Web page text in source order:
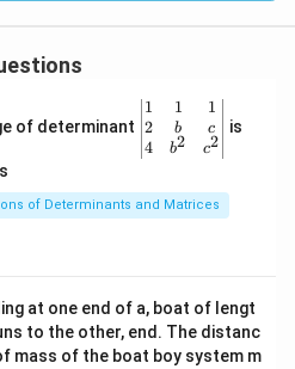
of determinant
\be
gin
{v
ma
x}1
&1
b&
c\\
4&
b^
1
2
4
1
b
b2
1
c
c2
is
of Determinants and Matrices
at one end of a, boat of lengt
to the other, end. The distanc
mass of the boat boy system m